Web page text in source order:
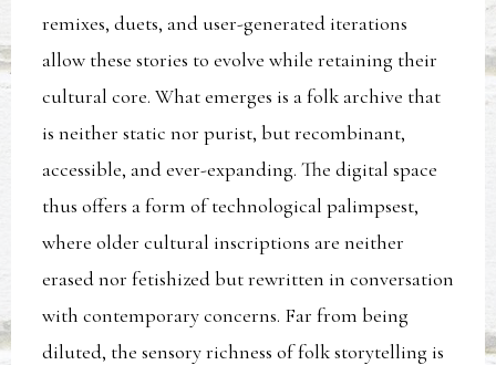
remixes, duets, and user-generated iterations
allow these stories to evolve while retaining their
cultural core. What emerges is a folk archive that
is neither static nor purist, but recombinant,
accessible, and ever-expanding. The digital space
thus offers a form of technological palimpsest,
where older cultural inscriptions are neither
erased nor fetishized but rewritten in conversation
with contemporary concerns. Far from being
diluted, the sensory richness of folk storytelling is